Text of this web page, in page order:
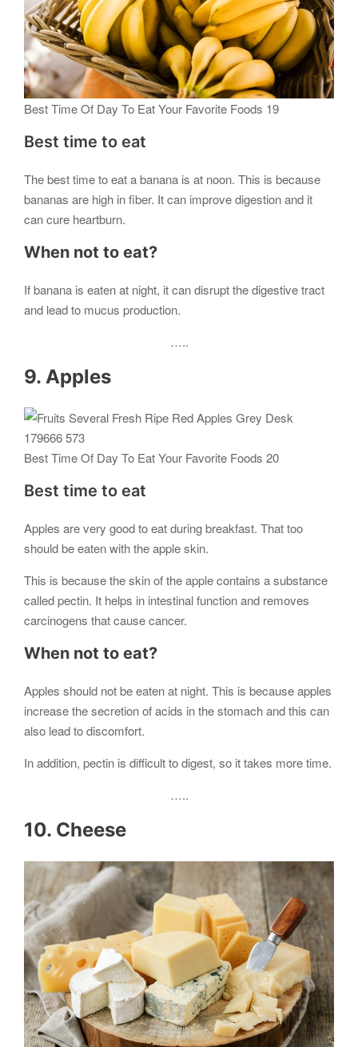
Best Time Of Day To Eat Your Favorite Foods 19
Best time to eat
The best time to eat a banana is at noon. This is because
bananas are high in fiber. It can improve digestion and it
can cure heartburn.
When not to eat?
If banana is eaten at night, it can disrupt the digestive tract
and lead to mucus production.
…..
9. Apples
Best Time Of Day To Eat Your Favorite Foods 20
Best time to eat
Apples are very good to eat during breakfast. That too
should be eaten with the apple skin.
This is because the skin of the apple contains a substance
called pectin. It helps in intestinal function and removes
carcinogens that cause cancer.
When not to eat?
Apples should not be eaten at night. This is because apples
increase the secretion of acids in the stomach and this can
also lead to discomfort.
In addition, pectin is difficult to digest, so it takes more time.
…..
10. Cheese